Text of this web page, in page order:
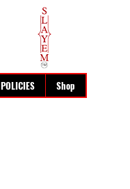
POLICIES Shop